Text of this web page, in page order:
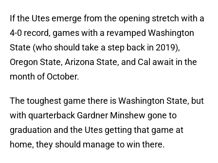
If the Utes emerge from the opening stretch with a
4-0 record, games with a revamped Washington
State (who should take a step back in 2019),
Oregon State, Arizona State, and Cal await in the
month of October.
The toughest game there is Washington State, but
with quarterback Gardner Minshew gone to
graduation and the Utes getting that game at
home, they should manage to win there.